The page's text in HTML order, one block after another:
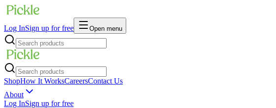
Log InSign up for free Open menu
ShopHow It WorksCareersContact Us
About
Log InSign up for free